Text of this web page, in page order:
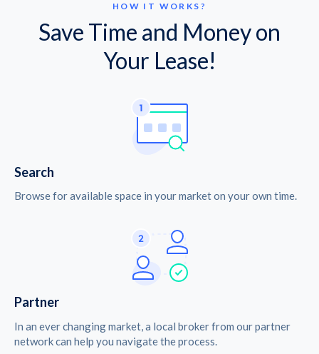
HOW IT WORKS?
Save Time and Money on
Your Lease!
Search
Browse for available space in your market on your own time.
Partner
In an ever changing market, a local broker from our partner
network can help you navigate the process.